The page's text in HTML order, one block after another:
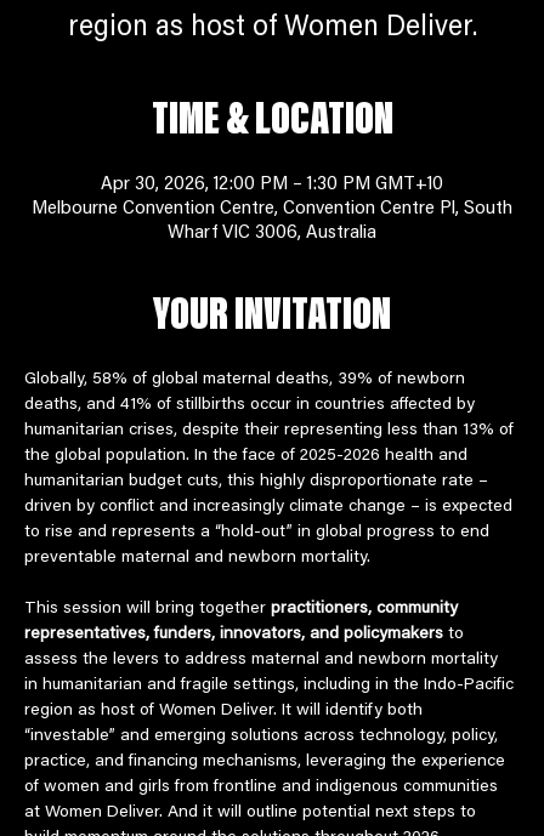
region as host of Women Deliver.
TIME & LOCATION
Apr 30, 2026, 12:00 PM – 1:30 PM GMT+10
Melbourne Convention Centre, Convention Centre Pl, South
Wharf VIC 3006, Australia
YOUR INVITATION
Globally, 58% of global maternal deaths, 39% of newborn
deaths, and 41% of stillbirths occur in countries affected by
humanitarian crises, despite their representing less than 13% of
the global population. In the face of 2025-2026 health and
humanitarian budget cuts, this highly disproportionate rate –
driven by conflict and increasingly climate change – is expected
to rise and represents a “hold-out” in global progress to end
preventable maternal and newborn mortality.
This session will bring together practitioners, community
representatives, funders, innovators, and policymakers to
assess the levers to address maternal and newborn mortality
in humanitarian and fragile settings, including in the Indo-Pacific
region as host of Women Deliver. It will identify both
“investable” and emerging solutions across technology, policy,
practice, and financing mechanisms, leveraging the experience
of women and girls from frontline and indigenous communities
at Women Deliver. And it will outline potential next steps to